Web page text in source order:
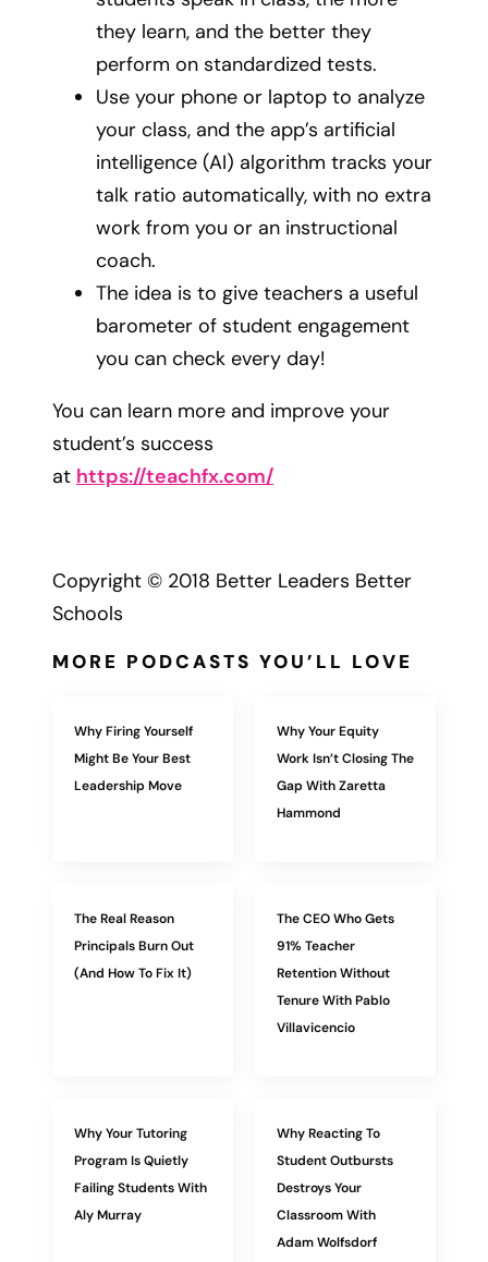
they learn, and the better they
perform on standardized tests.
Use your phone or laptop to analyze
your class, and the app’s artificial
intelligence (AI) algorithm tracks your
talk ratio automatically, with no extra
work from you or an instructional
coach.
The idea is to give teachers a useful
barometer of student engagement
you can check every day!
You can learn more and improve your
student’s success
at https://teachfx.com/
Copyright © 2018 Better Leaders Better
Schools
MORE PODCASTS YOU’LL LOVE
Why Firing Yourself
Might Be Your Best
Leadership Move
Why Your Equity
Work Isn’t Closing The
Gap With Zaretta
Hammond
The Real Reason
Principals Burn Out
(And How To Fix It)
The CEO Who Gets
91% Teacher
Retention Without
Tenure With Pablo
Villavicencio
Why Your Tutoring
Program Is Quietly
Failing Students With
Aly Murray
Why Reacting To
Student Outbursts
Destroys Your
Classroom With
Adam Wolfsdorf